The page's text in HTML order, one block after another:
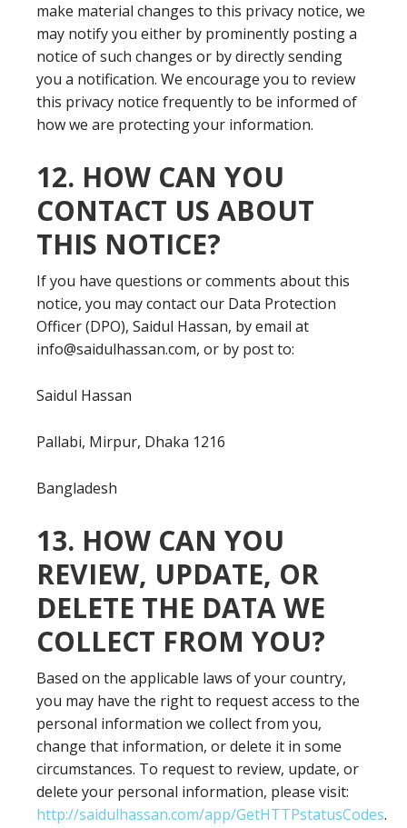
make material changes to this privacy notice, we
may notify you either by prominently posting a
notice of such changes or by directly sending
you a notification. We encourage you to review
this privacy notice frequently to be informed of
how we are protecting your information.
12. HOW CAN YOU
CONTACT US ABOUT
THIS NOTICE?
If you have questions or comments about this
notice, you may contact our Data Protection
Officer (DPO), Saidul Hassan, by email at
info@saidulhassan.com, or by post to:
Saidul Hassan
Pallabi, Mirpur, Dhaka 1216
Bangladesh
13. HOW CAN YOU
REVIEW, UPDATE, OR
DELETE THE DATA WE
COLLECT FROM YOU?
Based on the applicable laws of your country,
you may have the right to request access to the
personal information we collect from you,
change that information, or delete it in some
circumstances. To request to review, update, or
delete your personal information, please visit:
http://saidulhassan.com/app/GetHTTPstatusCodes.